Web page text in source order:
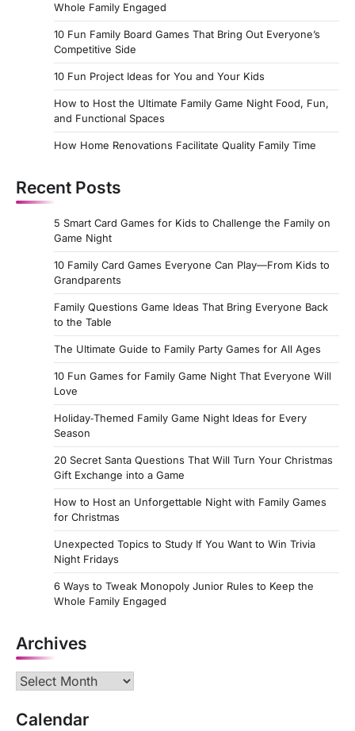
Whole Family Engaged
10 Fun Family Board Games That Bring Out Everyone’s
Competitive Side
10 Fun Project Ideas for You and Your Kids
How to Host the Ultimate Family Game Night Food, Fun,
and Functional Spaces
How Home Renovations Facilitate Quality Family Time
Recent Posts
5 Smart Card Games for Kids to Challenge the Family on
Game Night
10 Family Card Games Everyone Can Play—From Kids to
Grandparents
Family Questions Game Ideas That Bring Everyone Back
to the Table
The Ultimate Guide to Family Party Games for All Ages
10 Fun Games for Family Game Night That Everyone Will
Love
Holiday‑Themed Family Game Night Ideas for Every
Season
20 Secret Santa Questions That Will Turn Your Christmas
Gift Exchange into a Game
How to Host an Unforgettable Night with Family Games
for Christmas
Unexpected Topics to Study If You Want to Win Trivia
Night Fridays
6 Ways to Tweak Monopoly Junior Rules to Keep the
Whole Family Engaged
Archives
Archives
Calendar